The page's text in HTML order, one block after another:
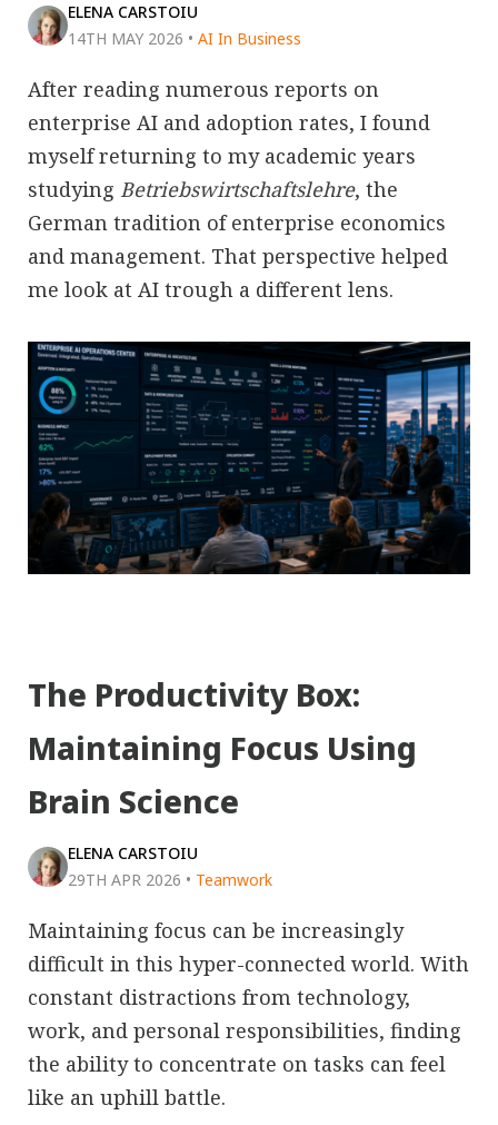
ELENA CARSTOIU
14TH MAY 2026 • AI In Business
After reading numerous reports on
enterprise AI and adoption rates, I found
myself returning to my academic years
studying Betriebswirtschaftslehre, the
German tradition of enterprise economics
and management. That perspective helped
me look at AI trough a different lens.
The Productivity Box:
Maintaining Focus Using
Brain Science
ELENA CARSTOIU
29TH APR 2026 • Teamwork
Maintaining focus can be increasingly
difficult in this hyper-connected world. With
constant distractions from technology,
work, and personal responsibilities, finding
the ability to concentrate on tasks can feel
like an uphill battle.